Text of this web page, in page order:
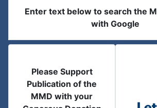
Enter text below to search the
with Google
Please Support
Publication of the
MMD with your